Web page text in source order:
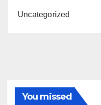
Uncategorized
You missed